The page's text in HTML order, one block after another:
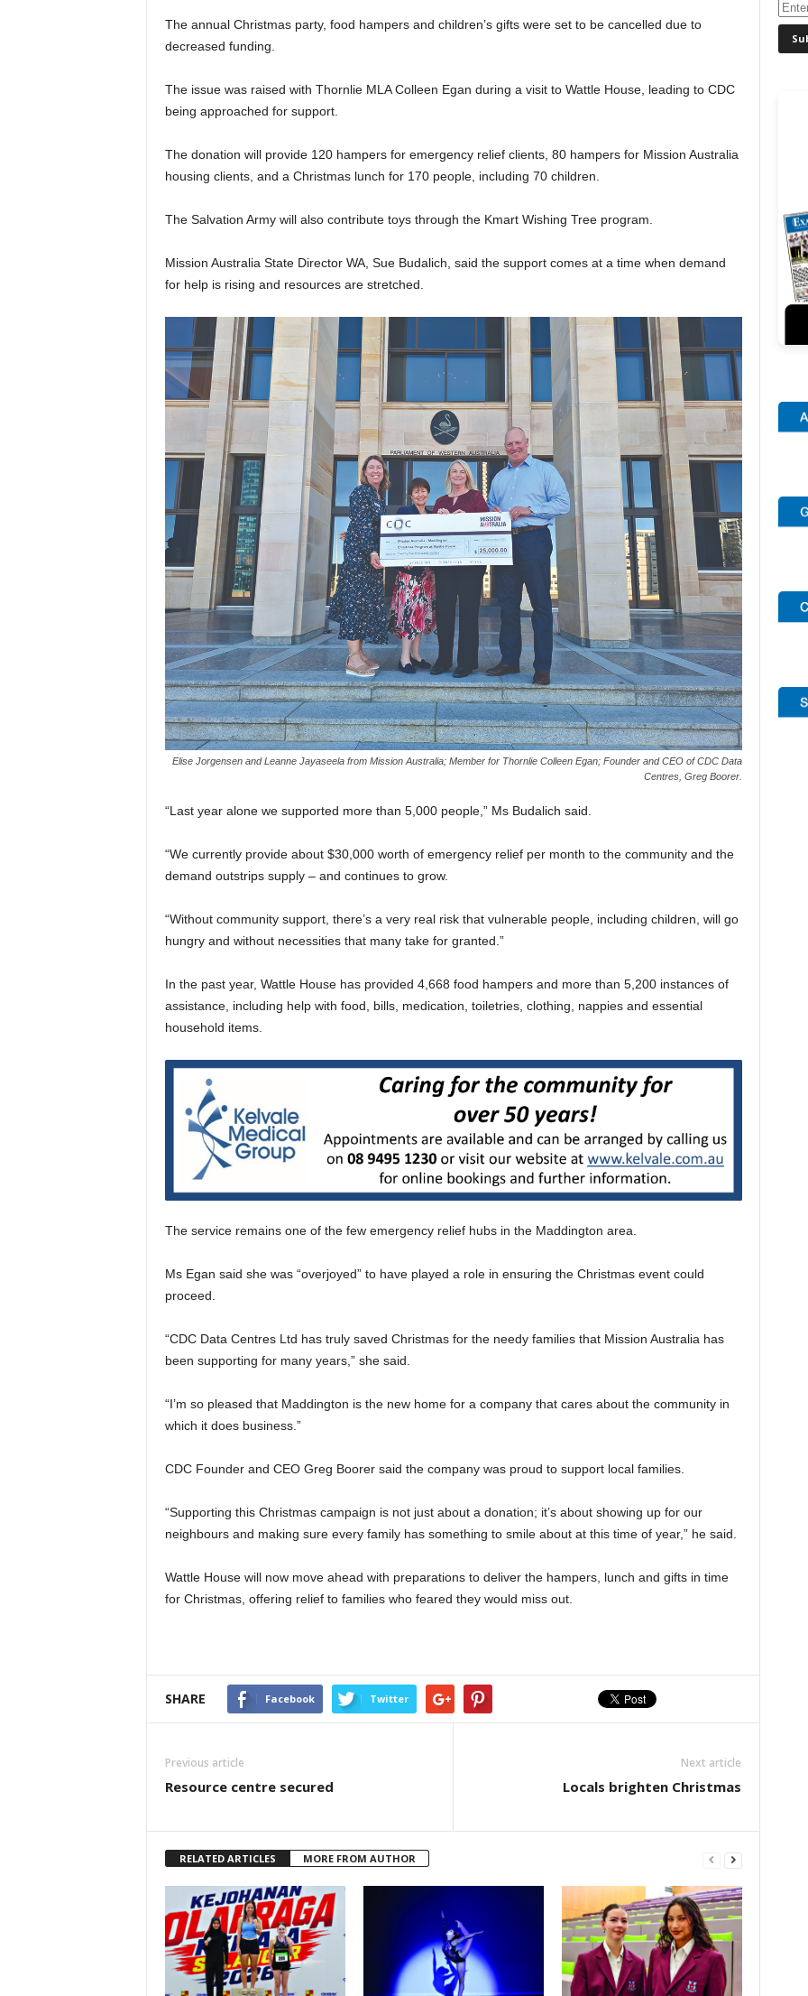
The annual Christmas party, food hampers and children’s gifts were set to be cancelled due to
decreased funding.
The issue was raised with Thornlie MLA Colleen Egan during a visit to Wattle House, leading to CDC
being approached for support.
The donation will provide 120 hampers for emergency relief clients, 80 hampers for Mission Australia
housing clients, and a Christmas lunch for 170 people, including 70 children.
The Salvation Army will also contribute toys through the Kmart Wishing Tree program.
Mission Australia State Director WA, Sue Budalich, said the support comes at a time when demand
for help is rising and resources are stretched.
Elise Jorgensen and Leanne Jayaseela from Mission Australia; Member for Thornlie Colleen Egan; Founder and CEO of CDC Data
Centres, Greg Boorer.
“Last year alone we supported more than 5,000 people,” Ms Budalich said.
“We currently provide about $30,000 worth of emergency relief per month to the community and the
demand outstrips supply – and continues to grow.
“Without community support, there’s a very real risk that vulnerable people, including children, will go
hungry and without necessities that many take for granted.”
In the past year, Wattle House has provided 4,668 food hampers and more than 5,200 instances of
assistance, including help with food, bills, medication, toiletries, clothing, nappies and essential
household items.
The service remains one of the few emergency relief hubs in the Maddington area.
Ms Egan said she was “overjoyed” to have played a role in ensuring the Christmas event could
proceed.
“CDC Data Centres Ltd has truly saved Christmas for the needy families that Mission Australia has
been supporting for many years,” she said.
“I’m so pleased that Maddington is the new home for a company that cares about the community in
which it does business.”
CDC Founder and CEO Greg Boorer said the company was proud to support local families.
“Supporting this Christmas campaign is not just about a donation; it’s about showing up for our
neighbours and making sure every family has something to smile about at this time of year,” he said.
Wattle House will now move ahead with preparations to deliver the hampers, lunch and gifts in time
for Christmas, offering relief to families who feared they would miss out.
SHARE Facebook Twitter
Previous article
Resource centre secured
Next article
Locals brighten Christmas
RELATED ARTICLES MORE FROM AUTHOR